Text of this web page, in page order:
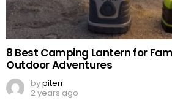
8 Best Camping Lantern for
Outdoor Adventures
bypiterr
2 years ago